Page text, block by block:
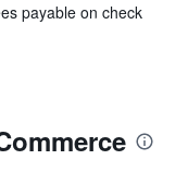
payable on check